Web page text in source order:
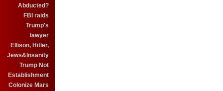
Abducted?
FBI raids
Trump's
lawyer
Ellison, Hitler,
Jews&Insanity
Trump Not
Establishment
Colonize Mars